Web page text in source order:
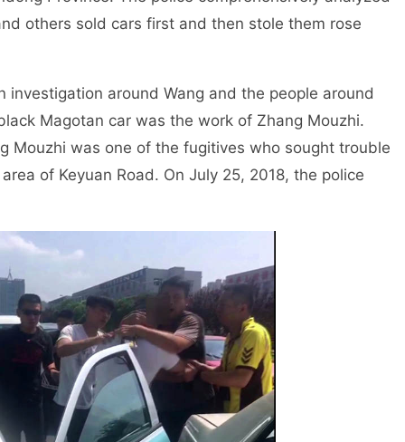
others sold cars first and then stole them rose
around Wang and the people around
Magotan car was the work of Zhang Mouzhi.
Mouzhi was one of the fugitives who sought trouble
of Keyuan Road. On July 25, 2018, the police